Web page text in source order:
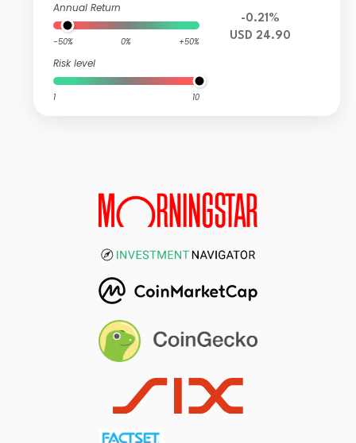
Annual Return
-50% 0% +50%
Risk level
1 10
-0.21%
USD 24.90